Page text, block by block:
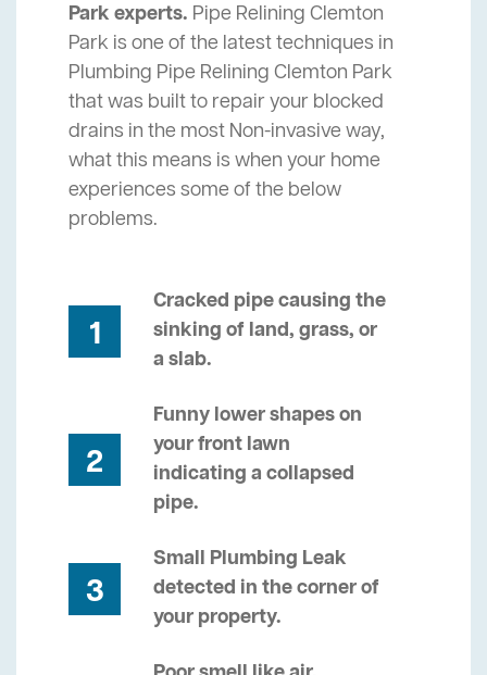
Park experts. Pipe Relining Clemton
Park is one of the latest techniques in
Plumbing Pipe Relining Clemton Park
that was built to repair your blocked
drains in the most Non-invasive way,
what this means is when your home
experiences some of the below
problems.
1
Cracked pipe causing the
sinking of land, grass, or
a slab.
2
Funny lower shapes on
your front lawn
indicating a collapsed
pipe.
3
Small Plumbing Leak
detected in the corner of
your property.